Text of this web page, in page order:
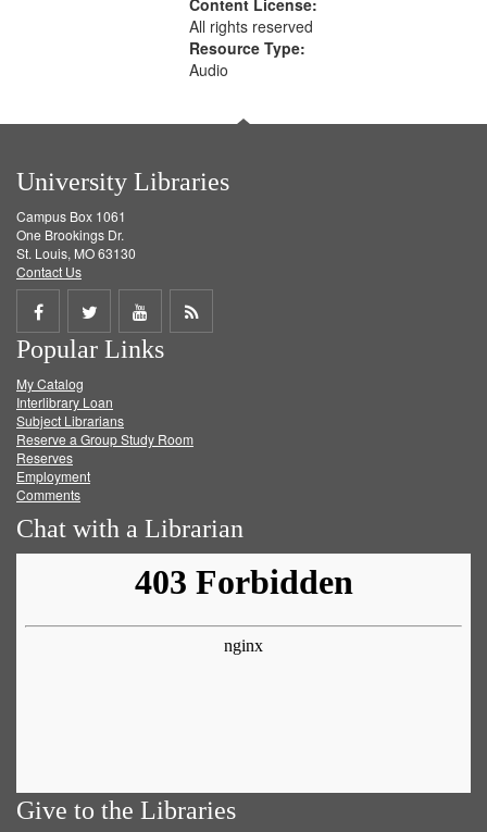
Content License:
All rights reserved
Resource Type:
Audio
University Libraries
Campus Box 1061
One Brookings Dr.
St. Louis, MO 63130
Contact Us
Share
on
Facebook
Share
on
Twitter
Share
on
Get
Popular Links
My Catalog
Interlibrary Loan
Subject Librarians
Reserve a Group Study Room
Reserves
Employment
Comments
Chat with a Librarian
Give to the Libraries